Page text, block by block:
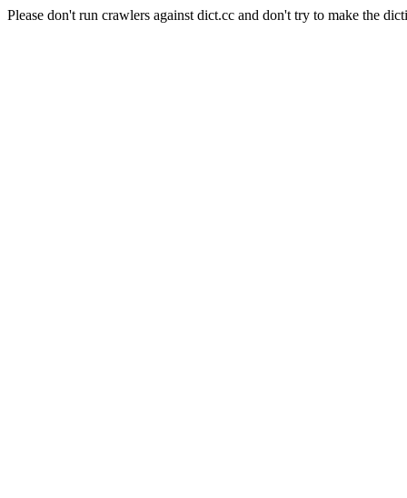
Please don't run crawlers against dict.cc and don't try to make the